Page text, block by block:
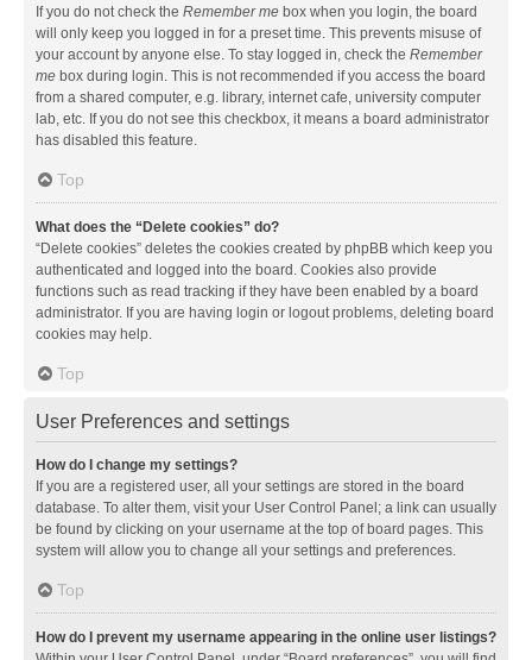
If you do not check the Remember me box when you login, the board
will only keep you logged in for a preset time. This prevents misuse of
your account by anyone else. To stay logged in, check the Remember
me box during login. This is not recommended if you access the board
from a shared computer, e.g. library, internet cafe, university computer
lab, etc. If you do not see this checkbox, it means a board administrator
has disabled this feature.
Top
What does the “Delete cookies” do?
“Delete cookies” deletes the cookies created by phpBB which keep you
authenticated and logged into the board. Cookies also provide
functions such as read tracking if they have been enabled by a board
administrator. If you are having login or logout problems, deleting board
cookies may help.
Top
User Preferences and settings
How do I change my settings?
If you are a registered user, all your settings are stored in the board
database. To alter them, visit your User Control Panel; a link can usually
be found by clicking on your username at the top of board pages. This
system will allow you to change all your settings and preferences.
Top
How do I prevent my username appearing in the online user listings?